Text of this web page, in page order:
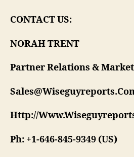
CONTACT US:
NORAH TRENT
Partner Relations &
Http://
Ph: +1-646-845-9349 (US)